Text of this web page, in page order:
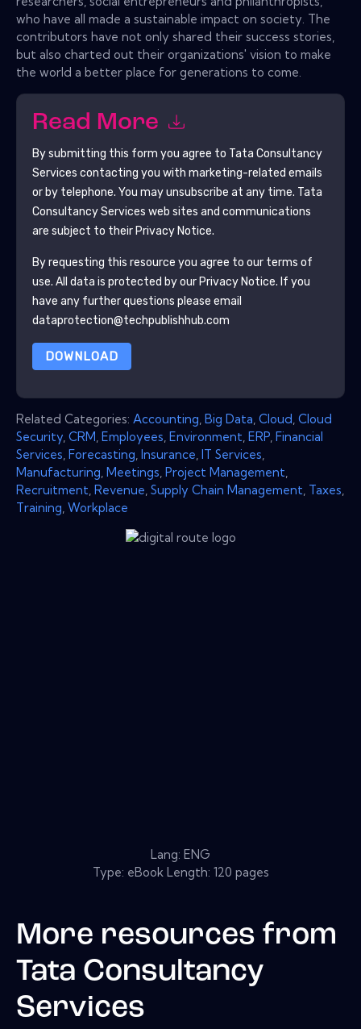
who have all made a sustainable impact on society. The
contributors have not only shared their success stories,
but also charted out their organizations' vision to make
the world a better place for generations to come.
Read More
By submitting this form you agree to Tata Consultancy
Services contacting you with marketing-related emails
or by telephone. You may unsubscribe at any time. Tata
Consultancy Services web sites and communications
are subject to their Privacy Notice.
By requesting this resource you agree to our terms of
use. All data is protected by our Privacy Notice. If you
have any further questions please email
dataprotection@techpublishhub.com
DOWNLOAD
Related Categories: Accounting Big Data Cloud Cloud
Security CRM Employees Environment ERP Financial
Services Forecasting Insurance IT Services
Manufacturing Meetings Project Management
Recruitment Revenue Supply Chain Management Taxes
Training Workplace
Lang: ENG
Type: eBook Length: 120 pages
More resources from
Tata Consultancy
Services